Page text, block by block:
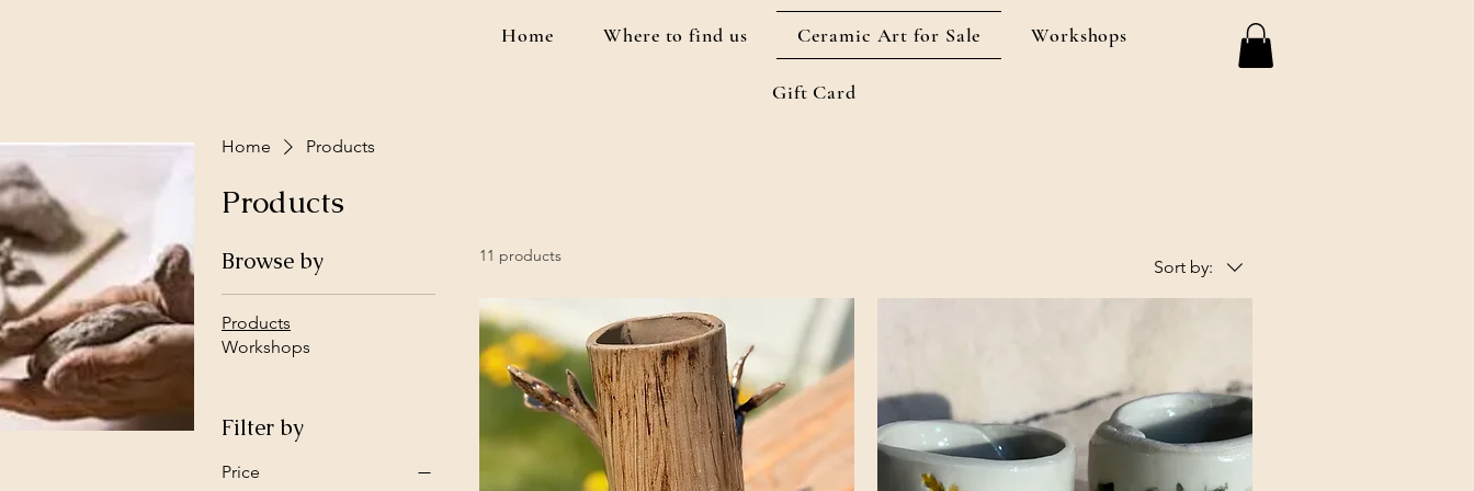
Home Where to find us Ceramic Art for Sale Workshops
Gift Card
Home Products
Products
Browse by
Products
Workshops
Filter by
Price
11 products
Sort by: